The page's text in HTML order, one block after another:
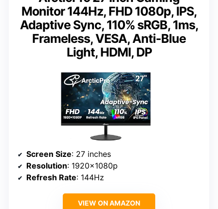
Monitor 144Hz, FHD 1080p, IPS,
Adaptive Sync, 110% sRGB, 1ms,
Frameless, VESA, Anti-Blue
Light, HDMI, DP
Screen Size: 27 inches
Resolution: 1920x1080p
Refresh Rate: 144Hz
VIEW ON AMAZON